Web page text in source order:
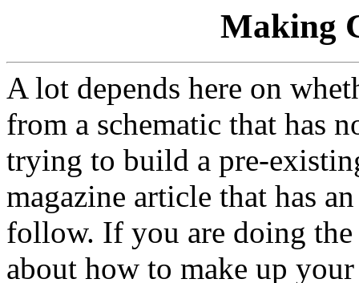
Making
A lot depends here on
from a schematic that has
trying to build a pre-
magazine article that has
follow. If you are doing
about how to make up